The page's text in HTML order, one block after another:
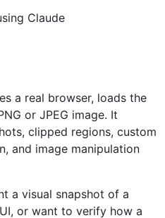
Claude
a real browser, loads the
or JPEG image. It
clipped regions, custom
and image manipulation
a visual snapshot of a
or want to verify how a